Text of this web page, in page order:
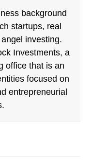
background
startups, real
investing.
Investments, a
office that is an
focused on
entrepreneurial